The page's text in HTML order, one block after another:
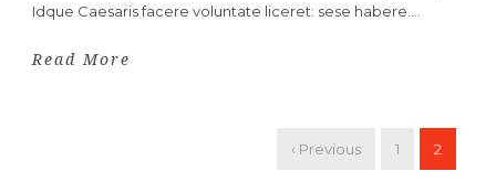
Idque Caesaris facere voluntate liceret: sese habere....
Read More
‹ Previous 1 2